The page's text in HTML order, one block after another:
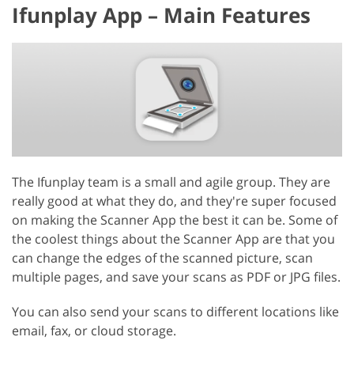
Ifunplay App – Main Features
The Ifunplay team is a small and agile group. They are
really good at what they do, and they're super focused
on making the Scanner App the best it can be. Some of
the coolest things about the Scanner App are that you
can change the edges of the scanned picture, scan
multiple pages, and save your scans as PDF or JPG files.
You can also send your scans to different locations like
email, fax, or cloud storage.